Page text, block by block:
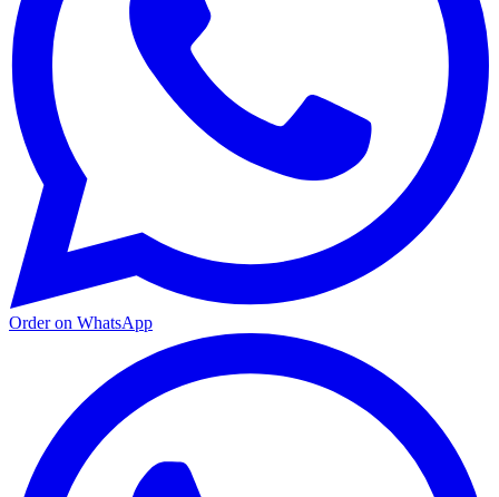
Order on WhatsApp